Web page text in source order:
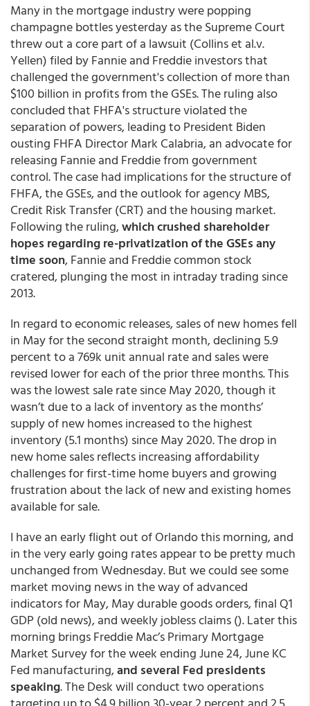
Many in the mortgage industry were popping
champagne bottles yesterday as the Supreme Court
threw out a core part of a lawsuit (Collins et al.v.
Yellen) filed by Fannie and Freddie investors that
challenged the government's collection of more than
$100 billion in profits from the GSEs. The ruling also
concluded that FHFA's structure violated the
separation of powers, leading to President Biden
ousting FHFA Director Mark Calabria, an advocate for
releasing Fannie and Freddie from government
control. The case had implications for the structure of
FHFA, the GSEs, and the outlook for agency MBS,
Credit Risk Transfer (CRT) and the housing market.
Following the ruling,which crushed shareholder
hopes regarding re-privatization of the GSEs any
time soon, Fannie and Freddie common stock
cratered, plunging the most in intraday trading since
2013.
In regard to economic releases, sales of new homes fell
in May for the second straight month, declining 5.9
percent to a 769k unit annual rate and sales were
revised lower for each of the prior three months. This
was the lowest sale rate since May 2020, though it
wasn’t due to a lack of inventory as the months’
supply of new homes increased to the highest
inventory (5.1 months) since May 2020. The drop in
new home sales reflects increasing affordability
challenges for first-time home buyers and growing
frustration about the lack of new and existing homes
available for sale.
I have an early flight out of Orlando this morning, and
in the very early going rates appear to be pretty much
unchanged from Wednesday. But we could see some
market moving news in the way of advanced
indicators for May, May durable goods orders, final Q1
GDP (old news), and weekly jobless claims (). Later this
morning brings Freddie Mac’s Primary Mortgage
Market Survey for the week ending June 24, June KC
Fed manufacturing,and several Fed presidents
speaking. The Desk will conduct two operations